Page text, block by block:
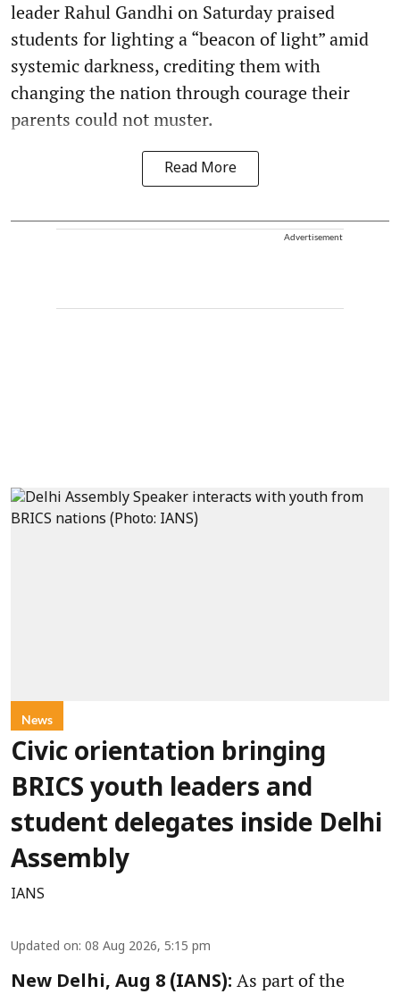
leader Rahul Gandhi on Saturday praised
students for lighting a “beacon of light” amid
systemic darkness, crediting them with
changing the nation through courage their
parents could not muster.
Read More
Advertisement
News
Civic orientation bringing
BRICS youth leaders and
student delegates inside Delhi
Assembly
IANS
Updated on: 08 Aug 2026, 5:15 pm
New Delhi, Aug 8 (IANS): As part of the